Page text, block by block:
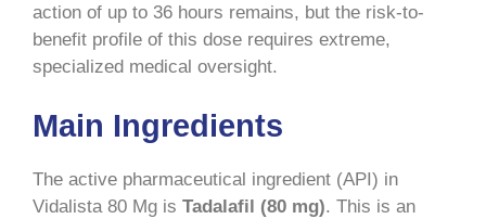
action of up to 36 hours remains, but the risk-to-
benefit profile of this dose requires extreme,
specialized medical oversight.
Main Ingredients
The active pharmaceutical ingredient (API) in
Vidalista 80 Mg is Tadalafil (80 mg). This is an